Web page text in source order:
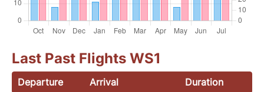
Last Past Flights WS1
Departure Arrival
Duration